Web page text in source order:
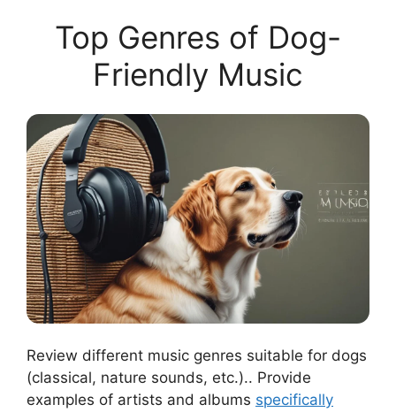
Top Genres of Dog-
Friendly Music
Review different music genres suitable for dogs
(classical, nature sounds, etc.).. Provide
examples of artists and albums specifically